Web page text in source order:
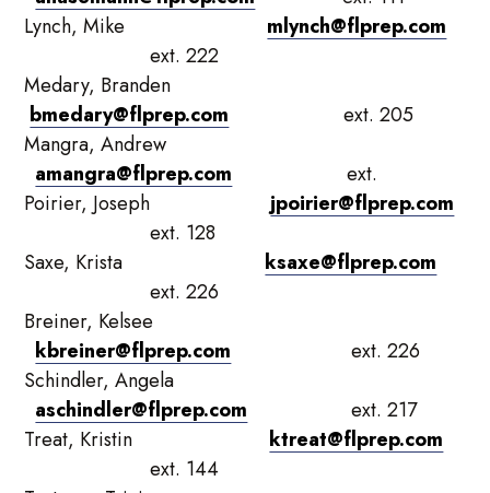
Lynch, Mike mlynch@flprep.com
ext. 222
Medary, Branden
bmedary@flprep.com ext. 205
Mangra, Andrew
amangra@flprep.com ext.
Poirier, Joseph jpoirier@flprep.com
ext. 128
Saxe, Krista ksaxe@flprep.com
ext. 226
Breiner, Kelsee
kbreiner@flprep.com ext. 226
Schindler, Angela
aschindler@flprep.com ext. 217
Treat, Kristin ktreat@flprep.com
ext. 144